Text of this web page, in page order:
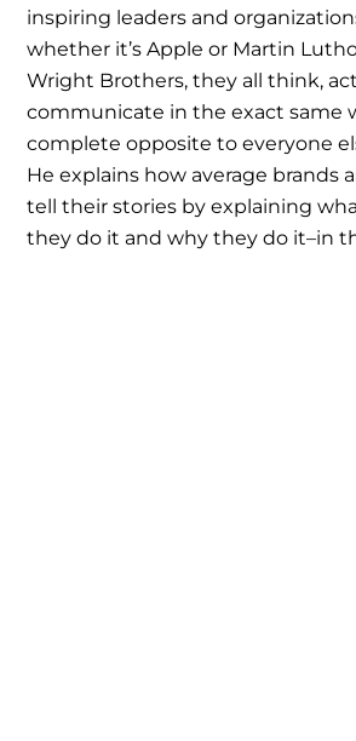
inspiring leaders and
whether it’s Apple or Martin
Wright Brothers, they all think,
communicate in the exact same
complete opposite to everyone
He explains how average brands
tell their stories by explaining
they do it and why they do it–in